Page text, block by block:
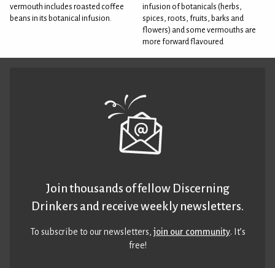
vermouth includes roasted coffee
beans in its botanical infusion.
infusion of botanicals (herbs,
spices, roots, fruits, barks and
flowers) and some vermouths are
more forward flavoured
Join thousands of fellow Discerning
Drinkers and receive weekly newsletters.
To subscribe to our newsletters,join our community. It’s
free!